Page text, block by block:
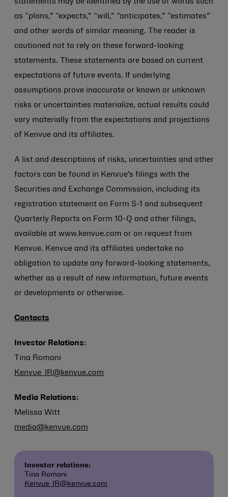
statements may be identified by the use of words such
as “plans,” “expects,” “will,” “anticipates,” “estimates”
and other words of similar meaning. The reader is
cautioned not to rely on these forward-looking
statements. These statements are based on current
expectations of future events. If underlying
assumptions prove inaccurate or known or unknown
risks or uncertainties materialize, actual results could
vary materially from the expectations and projections
of Kenvue and its affiliates.
A list and descriptions of risks, uncertainties and other
factors can be found in Kenvue’s filings with the
Securities and Exchange Commission, including its
registration statement on Form S-1 and subsequent
Quarterly Reports on Form 10-Q and other filings,
available at www.kenvue.com or on request from
Kenvue. Kenvue and its affiliates undertake no
obligation to update any forward-looking statements,
whether as a result of new information, future events
or developments or otherwise.
Contacts
Investor Relations:
Tina Romani
Kenvue_IR@kenvue.com
Media Relations:
Melissa Witt
media@kenvue.com
Investor relations:
Tina Romani
Kenvue_IR@kenvue.com